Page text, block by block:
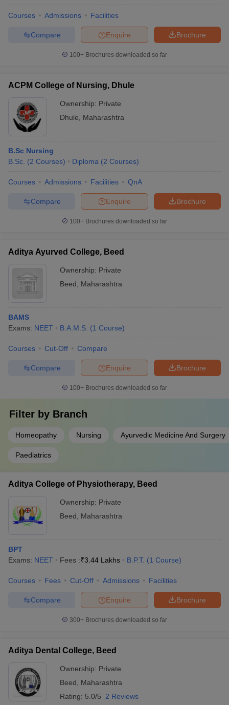
Courses Admissions Facilities
Brochure
Enquire
Compare
100+ Brochures downloaded so far
ACPM College of Nursing, Dhule
Ownership: Private
Dhule
Maharashtra
B.Sc Nursing
B.Sc. (2 Courses) Diploma (2 Courses)
Courses Admissions Facilities QnA
Brochure
Enquire
Compare
100+ Brochures downloaded so far
Aditya Ayurved College, Beed
Ownership: Private
Beed
Maharashtra
BAMS
Exams: NEET B.A.M.S. (1 Course)
Courses Cut-Off Compare
Brochure
Enquire
Compare
100+ Brochures downloaded so far
Filter by Branch
Homeopathy Nursing Ayurvedic Medicine And Surgery
Paediatrics
Aditya College of Physiotherapy, Beed
Ownership: Private
Beed
Maharashtra
BPT
Exams: NEET Fees :₹3.44 Lakhs B.P.T. (1 Course)
Courses Fees Cut-Off Admissions Facilities
Brochure
Enquire
Compare
300+ Brochures downloaded so far
Aditya Dental College, Beed
Ownership: Private
Beed
Maharashtra
Rating: 5.0/5 2 Reviews